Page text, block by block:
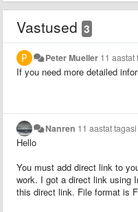
Vastused 3
Peter Mueller 11 aastat
If you need more detailed
Nanren 11 aastat tagasi
Hello
You must add direct link to
work. I got a direct link using
this direct link. File format is